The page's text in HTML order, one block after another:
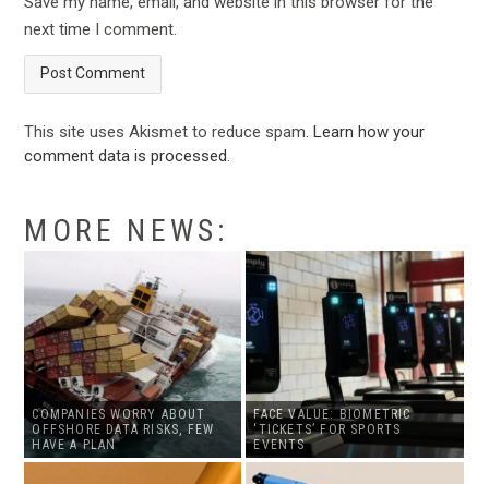
next time I comment.
This site uses Akismet to reduce spam.Learn how your
comment data is processed
MORE NEWS:
COMPANIES WORRY ABOUT
OFFSHORE DATA RISKS, FEW
HAVE A PLAN
FACE VALUE: BIOMETRIC
‘TICKETS’ FOR SPORTS
EVENTS